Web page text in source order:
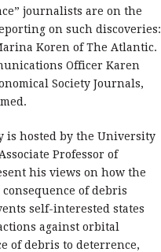
journalists are on the
on such discoveries:
Koren of The Atlantic.
Officer Karen
Society Journals,
hosted by the University
Professor of
his views on how the
of debris
self-interested states
against orbital
of debris to deterrence,